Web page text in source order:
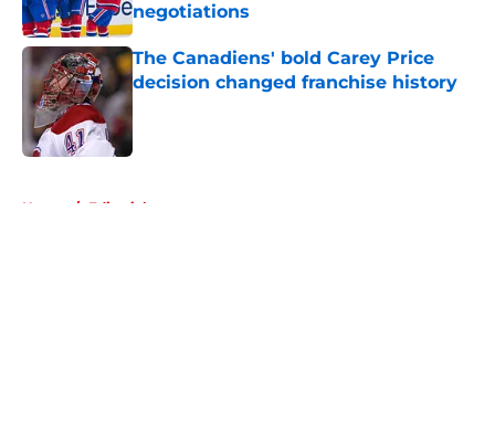
negotiations
Published by on Invalid Date
The Canadiens' bold Carey Price
decision changed franchise history
Published by on Invalid Date
Home / Editorials